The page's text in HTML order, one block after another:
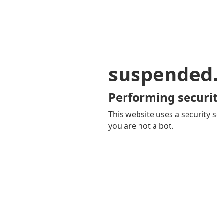
Performing
This website uses a security
you are not a bot.